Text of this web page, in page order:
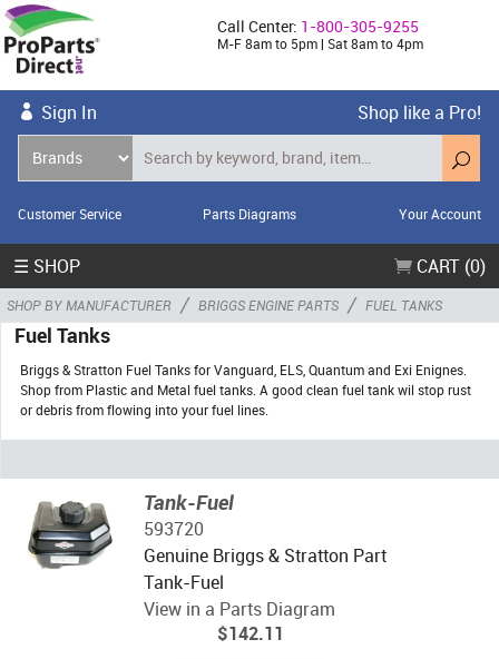
Call Center: 1-800-305-9255
M-F 8am to 5pm | Sat 8am to 4pm
Sign In Shop like a Pro!
Customer Service Parts Diagrams Your Account
☰ SHOP CART (0)
SHOP BY MANUFACTURER / BRIGGS ENGINE PARTS / FUEL TANKS
Fuel Tanks
Briggs & Stratton Fuel Tanks for Vanguard, ELS, Quantum and Exi Enignes.
Shop from Plastic and Metal fuel tanks. A good clean fuel tank wil stop rust
or debris from flowing into your fuel lines.
Tank-Fuel
593720
Genuine Briggs & Stratton Part
Tank-Fuel
View in a Parts Diagram
$142.11